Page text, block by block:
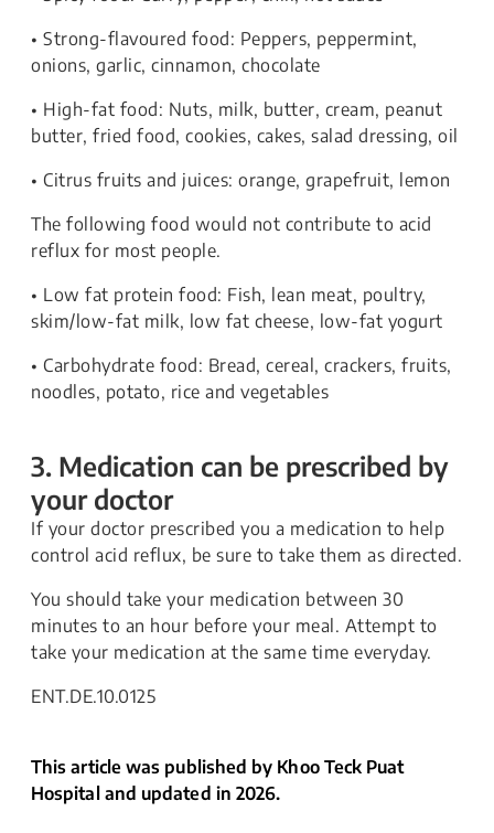
• Strong-flavoured food: Peppers, peppermint,
onions, garlic, cinnamon, chocolate
• High-fat food: Nuts, milk, butter, cream, peanut
butter, fried food, cookies, cakes, salad dressing, oil
• Citrus fruits and juices: orange, grapefruit, lemon
The following food would not contribute to acid
reflux for most people.
• Low fat protein food: Fish, lean meat, poultry,
skim/low-fat milk, low fat cheese, low-fat yogurt
• Carbohydrate food: Bread, cereal, crackers, fruits,
noodles, potato, rice and vegetables
3. Medication can be prescribed by
your doctor
If your doctor prescribed you a medication to help
control acid reflux, be sure to take them as directed.
You should take your medication between 30
minutes to an hour before your meal. Attempt to
take your medication at the same time everyday.
ENT.DE.10.0125
This article was published by Khoo Teck Puat
Hospital and updated in 2026.